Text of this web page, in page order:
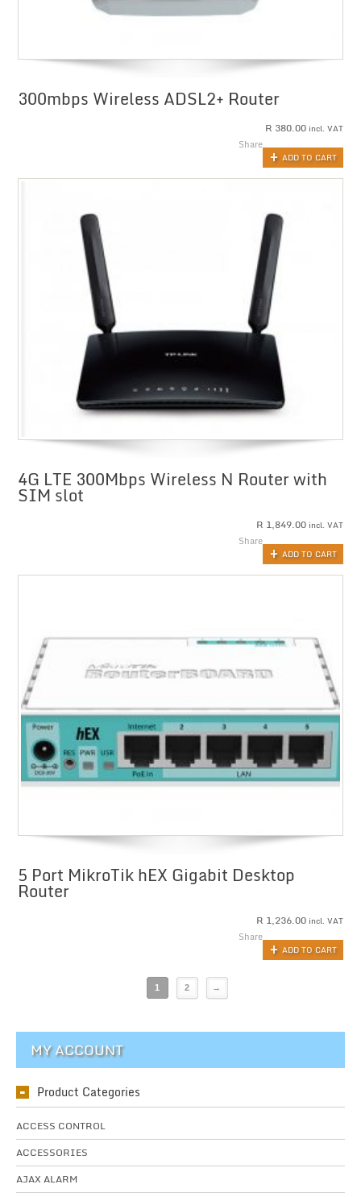
300mbps Wireless ADSL2+ Router
R 380.00 incl. VAT
ADD TO CART
Share
4G LTE 300Mbps Wireless N Router with
SIM slot
R 1,849.00 incl. VAT
ADD TO CART
Share
5 Port MikroTik hEX Gigabit Desktop
Router
R 1,236.00 incl. VAT
ADD TO CART
Share
1 2 →
MY ACCOUNT
Product Categories
ACCESS CONTROL
ACCESSORIES
AJAX ALARM